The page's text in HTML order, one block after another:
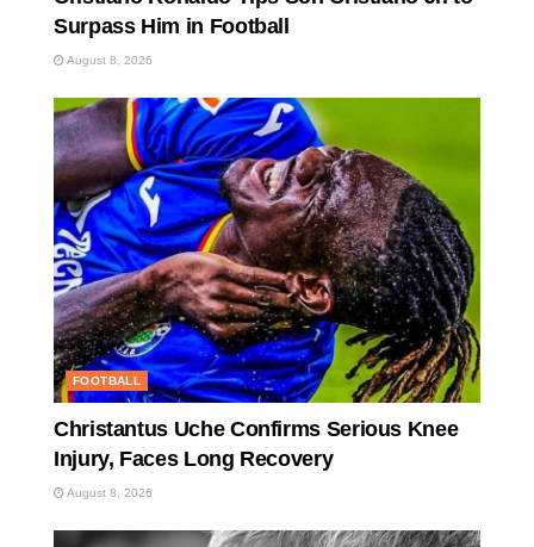
Surpass Him in Football
August 8, 2026
FOOTBALL
Christantus Uche Confirms Serious Knee
Injury, Faces Long Recovery
August 8, 2026